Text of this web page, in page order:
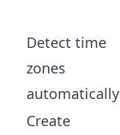
Detect time
zones
automatically
Create